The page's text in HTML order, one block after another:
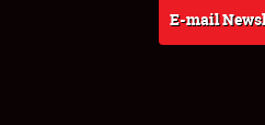
E-mail